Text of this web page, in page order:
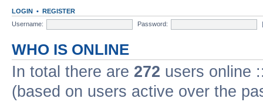
LOGIN • REGISTER
Username:
Password:
WHO IS ONLINE
In total there are 272 users online
(based on users active over the